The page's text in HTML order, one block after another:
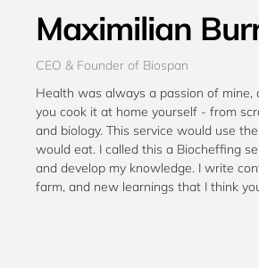
Maximilian
CEO & Founder of Biospan
Health was always a passion of
you cook it at home yourself - from
and biology. This service would use
would eat. I called this a Biocheffing
and develop my knowledge. I write
farm, and new learnings that I think